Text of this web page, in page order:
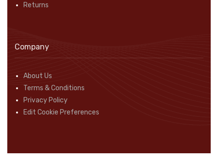
Returns
Company
About Us
Terms & Conditions
Privacy Policy
Edit Cookie Preferences